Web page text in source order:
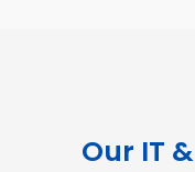
Our IT